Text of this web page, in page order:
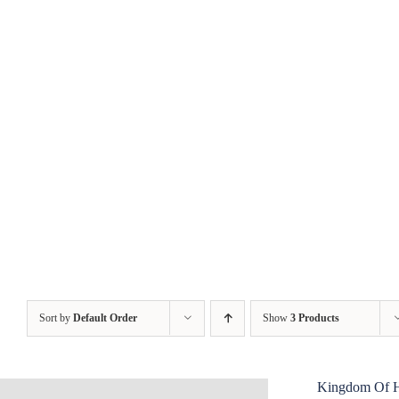
Sort by Default Order Show 3 Products
Kingdom Of